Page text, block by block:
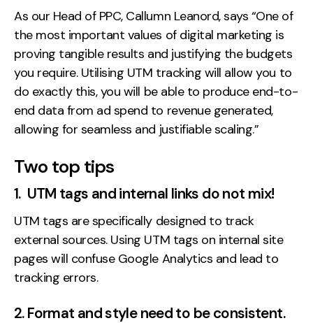
As our Head of PPC, Callumn Leanord, says “One of
the most important values of digital marketing is
proving tangible results and justifying the budgets
you require. Utilising UTM tracking will allow you to
do exactly this, you will be able to produce end-to-
end data from ad spend to revenue generated,
allowing for seamless and justifiable scaling.”
Two top tips
1. UTM tags and internal links do not mix!
UTM tags are specifically designed to track
external sources. Using UTM tags on internal site
pages will confuse Google Analytics and lead to
tracking errors.
2. Format and style need to be consistent.